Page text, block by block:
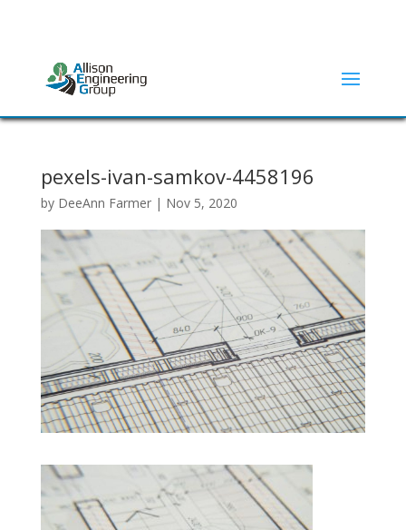
pexels-ivan-samkov-4458196
by DeeAnn Farmer| Nov 5, 2020